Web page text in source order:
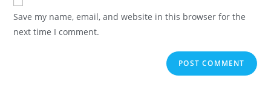
Save my name, email, and website in this browser for the
next time I comment.